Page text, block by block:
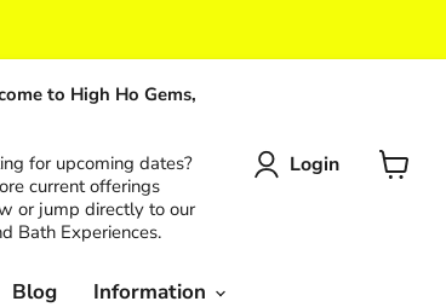
to High Ho Gems,
for upcoming dates?
current offerings
or jump directly to our
Bath Experiences.
Login
View
Blog Information